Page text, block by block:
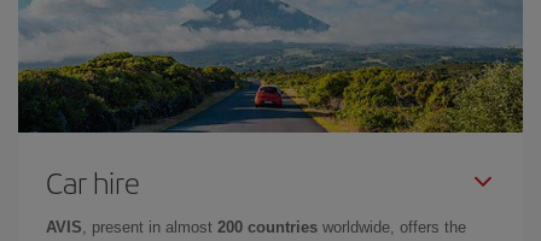
Car hire
AVIS , present in almost 200 countries worldwide, offers the